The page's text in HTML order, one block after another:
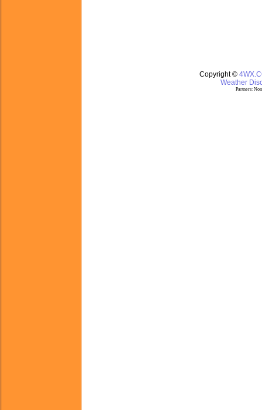
Copyright ©
Weather
Partners: